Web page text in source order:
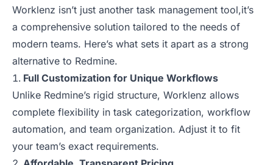
Worklenz isn’t just another task management tool,it’s
a comprehensive solution tailored to the needs of
modern teams. Here’s what sets it apart as a strong
alternative to Redmine.
Full Customization for Unique Workflows
Unlike Redmine’s rigid structure, Worklenz allows
complete flexibility in task categorization, workflow
automation, and team organization. Adjust it to fit
your team’s exact requirements.